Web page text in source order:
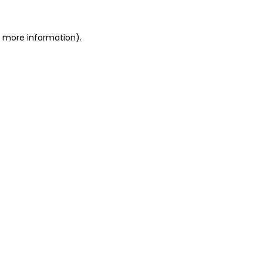
more information).